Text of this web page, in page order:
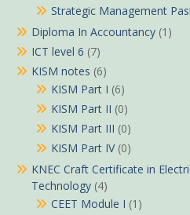
Strategic Management
Diploma In Accountancy (1)
ICT level 6 (7)
KISM notes (6)
KISM Part I (6)
KISM Part II (0)
KISM Part III (0)
KISM Part IV (0)
KNEC Craft Certificate in
Technology (4)
CEET Module I (1)